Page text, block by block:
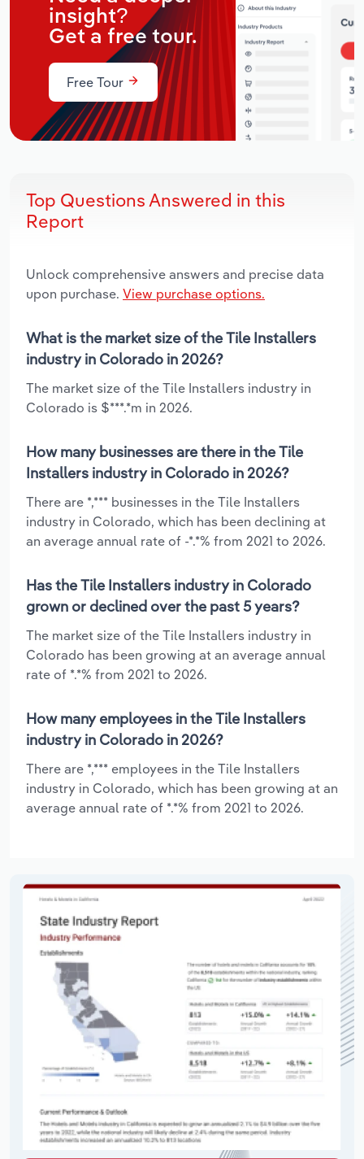
insight?
Get a free tour.
Free Tour
Top Questions Answered in this
Report
Unlock comprehensive answers and precise data
upon purchase. View purchase options.
What is the market size of the Tile Installers
industry in Colorado in 2026?
The market size of the Tile Installers industry in
Colorado is $***.*m in 2026.
How many businesses are there in the Tile
Installers industry in Colorado in 2026?
There are *,*** businesses in the Tile Installers
industry in Colorado, which has been declining at
an average annual rate of -*.*% from 2021 to 2026.
Has the Tile Installers industry in Colorado
grown or declined over the past 5 years?
The market size of the Tile Installers industry in
Colorado has been growing at an average annual
rate of *.*% from 2021 to 2026.
How many employees in the Tile Installers
industry in Colorado in 2026?
There are *,*** employees in the Tile Installers
industry in Colorado, which has been growing at an
average annual rate of *.*% from 2021 to 2026.